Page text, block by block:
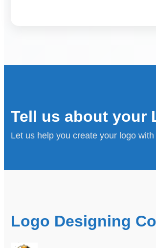
Tell us about your
Let us help you create your logo
Logo Designing